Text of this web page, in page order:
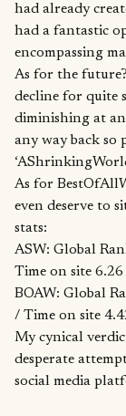
had already
had a fantastic
encompassing
As for the
decline for quite
diminishing at an
any way back so
As for
even deserve to
stats:
ASW: Global
Time on site 6.26
BOAW: Global
/ Time on site
My cynical
desperate
social media